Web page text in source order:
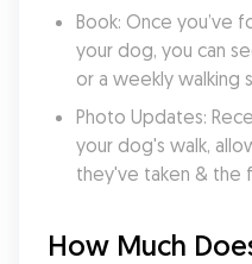
Book: Once you’ve
your dog, you can
or a weekly walking
Photo Updates:
your dog's walk,
they've taken & the
How Much